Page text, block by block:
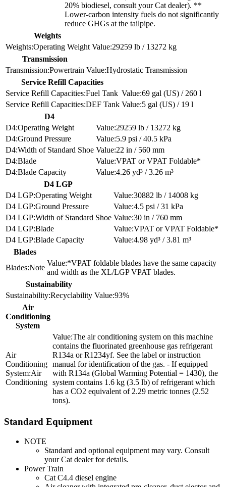
20% biodiesel, consult your Cat dealer). **
Lower-carbon intensity fuels do not significantly
reduce GHGs at the tailpipe.
Weights
Operating Weight
29259 lb / 13272 kg
Transmission
Powertrain
Hydrostatic Transmission
Service Refill Capacities
Fuel Tank
69 gal (US) / 260 l
DEF Tank
5 gal (US) / 19 l
D4
Operating Weight
29259 lb / 13272 kg
Ground Pressure
5.9 psi / 40.5 kPa
Width of Standard Shoe
22 in / 560 mm
Blade
VPAT or VPAT Foldable*
Blade Capacity
4.26 yd³ / 3.26 m³
D4 LGP
Operating Weight
30882 lb / 14008 kg
Ground Pressure
4.5 psi / 31 kPa
Width of Standard Shoe
30 in / 760 mm
Blade
VPAT or VPAT Foldable*
Blade Capacity
4.98 yd³ / 3.81 m³
Blades
Note
*VPAT foldable blades have the same capacity
and width as the XL/LGP VPAT blades.
Sustainability
Recyclability
93%
Air
Conditioning
System
Air
Conditioning
The air conditioning system on this machine
contains the fluorinated greenhouse gas refrigerant
R134a or R1234yf. See the label or instruction
manual for identification of the gas. - If equipped
with R134a (Global Warming Potential = 1430), the
system contains 1.6 kg (3.5 lb) of refrigerant which
has a CO2 equivalent of 2.29 metric tonnes (2.52
tons).
Standard Equipment
NOTE
Standard and optional equipment may vary. Consult
your Cat dealer for details.
Power Train
Cat C4.4 diesel engine